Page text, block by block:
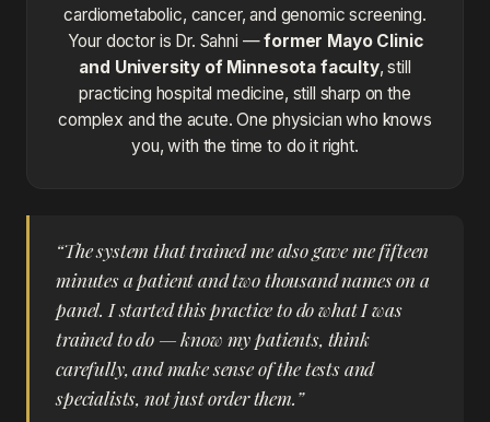
cardiometabolic, cancer, and genomic screening.
Your doctor is Dr. Sahni —former Mayo Clinic
and University of Minnesota faculty, still
practicing hospital medicine, still sharp on the
complex and the acute. One physician who knows
you, with the time to do it right.
“The system that trained me also gave me fifteen
minutes a patient and two thousand names on a
panel. I started this practice to do what I was
trained to do — know my patients, think
carefully, and make sense of the tests and
specialists, not just order them.”